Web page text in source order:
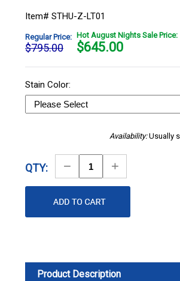
Item# STHU-Z-LT01
Regular Price:
$795.00
Hot August Nights Sale Price:
$645.00
Stain Color:
Availability:Usually
QTY:
Decrease
Quantity
Increase
Quantity
Product Description